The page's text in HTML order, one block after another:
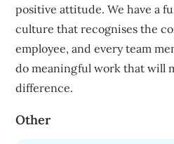
positive attitude. We have a
culture that recognises the
employee, and every team
do meaningful work that will
difference.
Other